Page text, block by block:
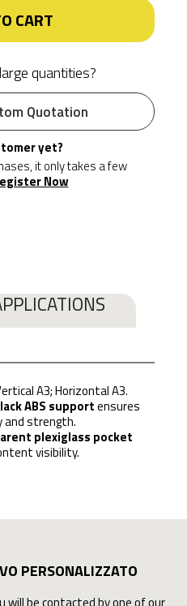
CART
quantities?
Quotation
yet?
it only takes a few
Now
A3; Horizontal A3.
ABS supportensures
and strength.
plexiglass pocket
visibility.
PERSONALIZZATO